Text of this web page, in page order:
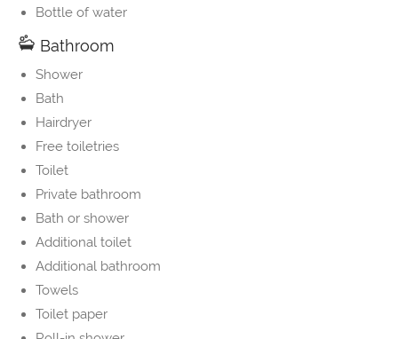
Bottle of water
Bathroom
Shower
Bath
Hairdryer
Free toiletries
Toilet
Private bathroom
Bath or shower
Additional toilet
Additional bathroom
Towels
Toilet paper